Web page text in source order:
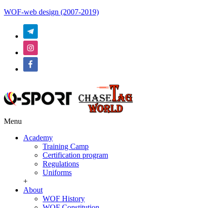
WOF-web design (2007-2019)
Menu
Academy
Training Camp
Certification program
Regulations
Uniforms
+
About
WOF History